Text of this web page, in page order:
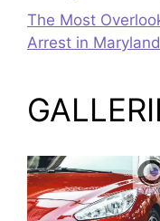
The Most
Arrest in Maryland